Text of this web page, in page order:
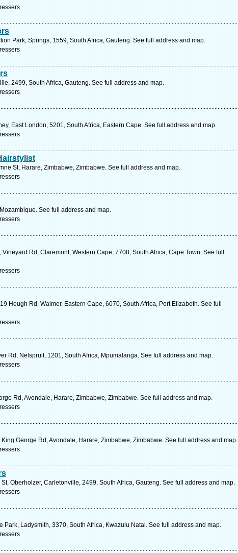
Park, Springs, 1559, South Africa, Gauteng. See full address and map.
2499, South Africa, Gauteng. See full address and map.
East London, 5201, South Africa, Eastern Cape. See full address and map.
St, Harare, Zimbabwe, Zimbabwe. See full address and map.
See full address and map.
Rd, Claremont, Western Cape, 7708, South Africa, Cape Town. See full
Heugh Rd, Walmer, Eastern Cape, 6070, South Africa, Port Elizabeth. See full
Rd, Nelspruit, 1201, South Africa, Mpumalanga. See full address and map.
Rd, Avondale, Harare, Zimbabwe, Zimbabwe. See full address and map.
George Rd, Avondale, Harare, Zimbabwe, Zimbabwe. See full address and map.
Oberholzer, Carletonville, 2499, South Africa, Gauteng. See full address and map.
Park, Ladysmith, 3370, South Africa, Kwazulu Natal. See full address and map.